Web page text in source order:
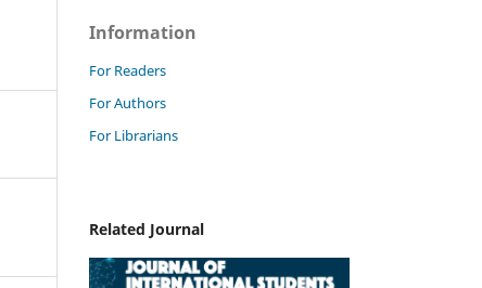
Information
For Readers
For Authors
For Librarians
Related Journal